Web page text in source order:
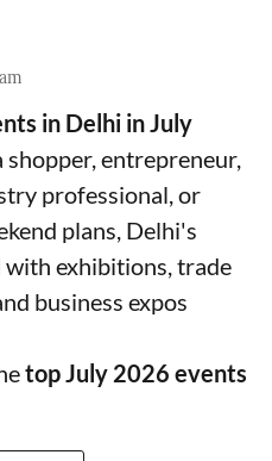
in Delhi in July
entrepreneur,
professional, or
plans, Delhi's
with exhibitions, trade
business expos
top July 2026 events